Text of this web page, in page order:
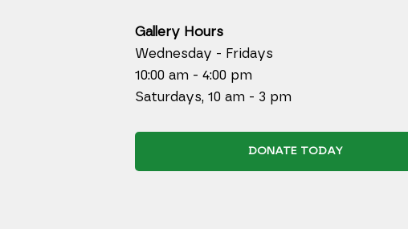
Gallery Hours
Wednesday - Fridays
10:00 am - 4:00 pm
Saturdays, 10 am - 3 pm
DONATE TODAY